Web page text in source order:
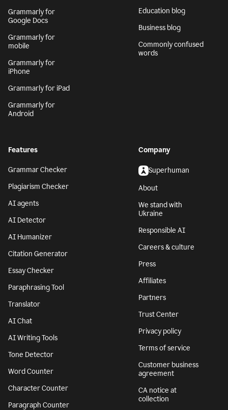
Grammarly for
Google Docs
Grammarly for
mobile
Grammarly for
iPhone
Grammarly for iPad
Grammarly for
Android
Education blog
Business blog
Commonly confused
words
Features
Grammar Checker
Plagiarism Checker
AI agents
AI Detector
AI Humanizer
Citation Generator
Essay Checker
Paraphrasing Tool
Translator
AI Chat
AI Writing Tools
Tone Detector
Word Counter
Character Counter
Paragraph Counter
Company
Superhuman
About
We stand with
Ukraine
Responsible AI
Careers & culture
Press
Affiliates
Partners
Trust Center
Privacy policy
Terms of service
Customer business
agreement
CA notice at
collection